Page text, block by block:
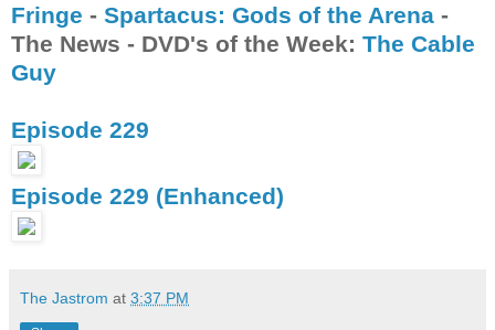
Fringe - Spartacus: Gods of the Arena -
The News - DVD's of the Week: The Cable
Guy
Episode 229
Episode 229 (Enhanced)
The Jastrom at 3:37 PM